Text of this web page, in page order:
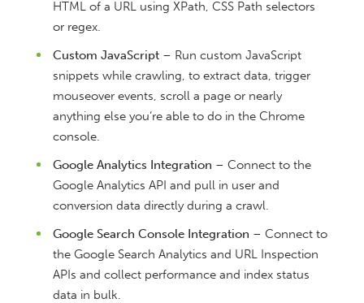
HTML of a URL using XPath, CSS Path selectors
or regex.
Custom JavaScript – Run custom JavaScript
snippets while crawling, to extract data, trigger
mouseover events, scroll a page or nearly
anything else you’re able to do in the Chrome
console.
Google Analytics Integration – Connect to the
Google Analytics API and pull in user and
conversion data directly during a crawl.
Google Search Console Integration – Connect to
the Google Search Analytics and URL Inspection
APIs and collect performance and index status
data in bulk.